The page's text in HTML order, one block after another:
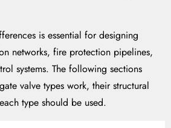
is essential for designing
networks, fire protection pipelines,
systems. The following sections
valve types work, their structural
type should be used.